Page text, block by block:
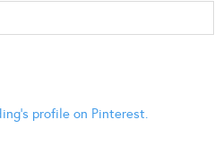
profile on Pinterest.